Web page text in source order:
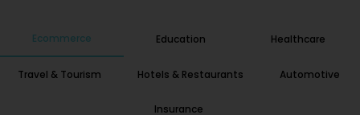
Ecommerce Education Healthcare
Travel & Tourism Hotels & Restaurants Automotive
Insurance